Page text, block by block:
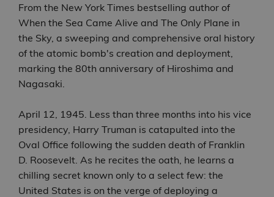
From the New York Times bestselling author of
When the Sea Came Alive and The Only Plane in
the Sky, a sweeping and comprehensive oral history
of the atomic bomb's creation and deployment,
marking the 80th anniversary of Hiroshima and
Nagasaki.
April 12, 1945. Less than three months into his vice
presidency, Harry Truman is catapulted into the
Oval Office following the sudden death of Franklin
D. Roosevelt. As he recites the oath, he learns a
chilling secret known only to a select few: the
United States is on the verge of deploying a